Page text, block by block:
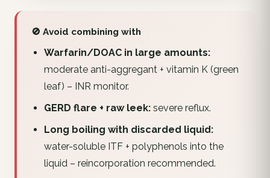
🚫 Avoid combining with
Warfarin/DOAC in large amounts:
moderate anti-aggregant + vitamin K (green
leaf) – INR monitor.
GERD flare + raw leek:severe reflux.
Long boiling with discarded liquid:
water-soluble ITF + polyphenols into the
liquid – reincorporation recommended.